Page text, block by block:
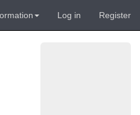
Log in Register